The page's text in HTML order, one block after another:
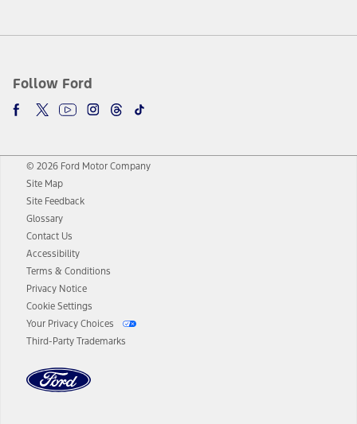
Follow Ford
© 2026 Ford Motor Company
Site Map
Site Feedback
Glossary
Contact Us
Accessibility
Terms & Conditions
Privacy Notice
Cookie Settings
Your Privacy Choices
Third-Party Trademarks